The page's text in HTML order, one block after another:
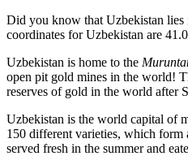
Did you know that Uzbekistan lies
coordinates for Uzbekistan are
Uzbekistan is home to the
open pit gold mines in the world!
reserves of gold in the world after
Uzbekistan is the world capital of
150 different varieties, which form
served fresh in the summer and